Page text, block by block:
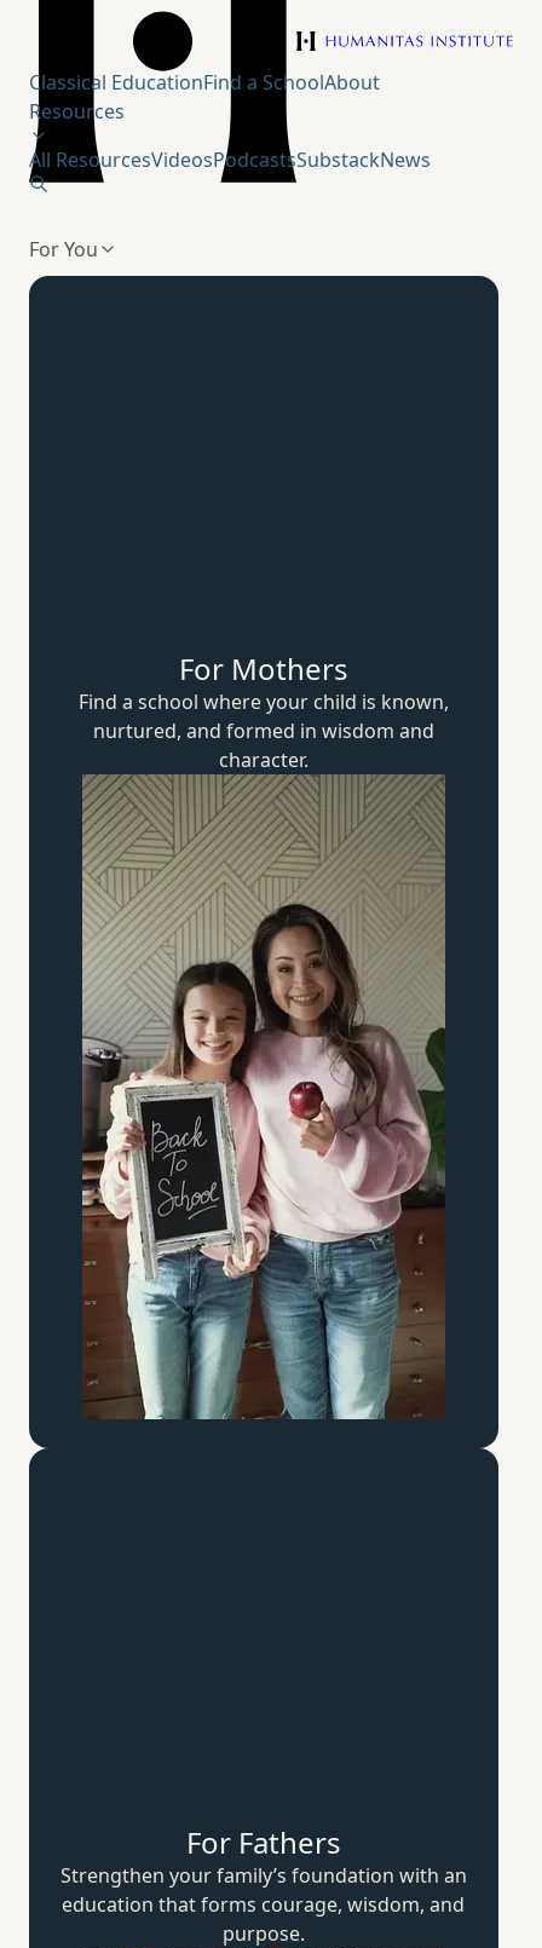
Humanitas Institute
Classical EducationFind a SchoolAbout
Resources
All ResourcesVideosPodcastsSubstackNews
For You
For Mothers
Find a school where your child is known,
nurtured, and formed in wisdom and
character.
For Fathers
Strengthen your family’s foundation with an
education that forms courage, wisdom,and
purpose.